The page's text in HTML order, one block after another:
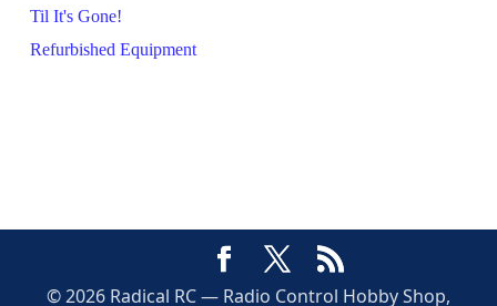
Til It's Gone!
Refurbished Equipment
© 2026 Radical RC — Radio Control Hobby Shop,